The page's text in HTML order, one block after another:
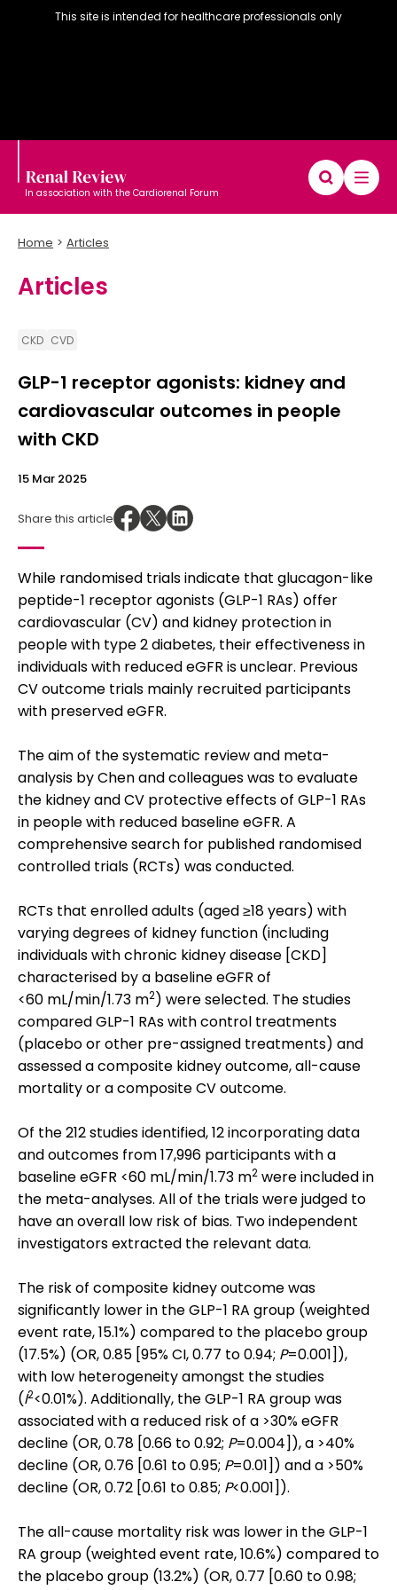
This site is intended for healthcare professionals only
In association with the Cardiorenal Forum
Home Articles
Articles
CKD CVD
GLP-1 receptor agonists: kidney and
cardiovascular outcomes in people
with CKD
15 Mar 2025
Share this article
While randomised trials indicate that glucagon-like
peptide-1 receptor agonists (GLP-1 RAs) offer
cardiovascular (CV) and kidney protection in
people with type 2 diabetes, their effectiveness in
individuals with reduced eGFR is unclear. Previous
CV outcome trials mainly recruited participants
with preserved eGFR.
The aim of the systematic review and meta-
analysis by Chen and colleagues was to evaluate
the kidney and CV protective effects of GLP-1 RAs
in people with reduced baseline eGFR. A
comprehensive search for published randomised
controlled trials (RCTs) was conducted.
RCTs that enrolled adults (aged ≥18 years) with
varying degrees of kidney function (including
individuals with chronic kidney disease [CKD]
characterised by a baseline eGFR of
<60 mL/min/1.73 m2) were selected. The studies
compared GLP-1 RAs with control treatments
(placebo or other pre-assigned treatments) and
assessed a composite kidney outcome, all-cause
mortality or a composite CV outcome.
Of the 212 studies identified, 12 incorporating data
and outcomes from 17,996 participants with a
baseline eGFR <60 mL/min/1.73 m2 were included in
the meta-analyses. All of the trials were judged to
have an overall low risk of bias. Two independent
investigators extracted the relevant data.
The risk of composite kidney outcome was
significantly lower in the GLP-1 RA group (weighted
event rate, 15.1%) compared to the placebo group
(17.5%) (OR, 0.85 [95% CI, 0.77 to 0.94; P=0.001]),
with low heterogeneity amongst the studies
(I2<0.01%). Additionally, the GLP-1 RA group was
associated with a reduced risk of a >30% eGFR
decline (OR, 0.78 [0.66 to 0.92; P=0.004]), a >40%
decline (OR, 0.76 [0.61 to 0.95; P=0.01]) and a >50%
decline (OR, 0.72 [0.61 to 0.85; P<0.001]).
The all-cause mortality risk was lower in the GLP-1
RA group (weighted event rate, 10.6%) compared to
the placebo group (13.2%) (OR, 0.77 [0.60 to 0.98;